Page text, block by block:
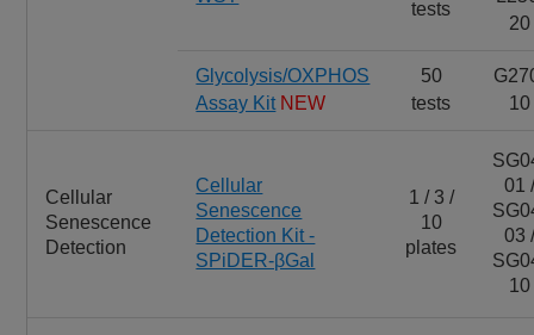
tests
20
Glycolysis/OXPHOS
Assay Kit NEW
50
tests
10
Cellular
Senescence
Detection
Cellular
Senescence
Detection Kit -
SPiDER-βGal
1 / 3 /
10
plates
01
03
10